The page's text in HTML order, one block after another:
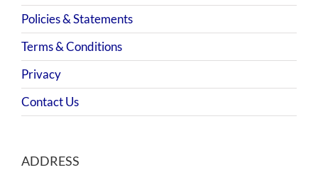
Policies & Statements
Terms & Conditions
Privacy
Contact Us
ADDRESS